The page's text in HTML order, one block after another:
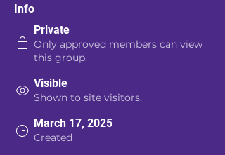
Info
Private
Only approved members can view
this group.
Visible
Shown to site visitors.
March 17, 2025
Created